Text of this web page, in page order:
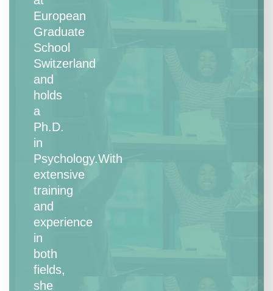
European
Graduate
School
Switzerland
and
holds
a
Ph.D.
in
Psychology.With
extensive
training
and
experience
in
both
fields,
she